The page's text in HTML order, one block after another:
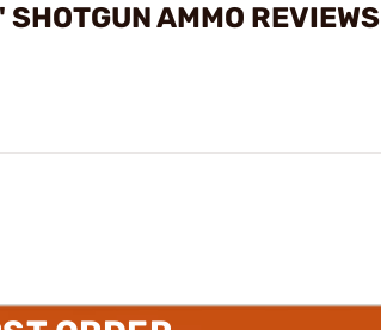
AMMO REVIEWS